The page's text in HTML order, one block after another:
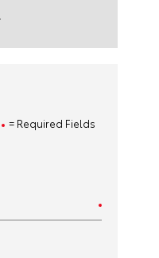
= Required Fields